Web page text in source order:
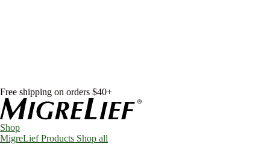
Free shipping on orders $40+
Shop
MigreLief Products Shop all